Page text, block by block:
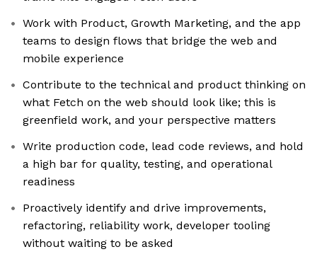
Work with Product, Growth Marketing, and the app
teams to design flows that bridge the web and
mobile experience
Contribute to the technical and product thinking on
what Fetch on the web should look like; this is
greenfield work, and your perspective matters
Write production code, lead code reviews, and hold
a high bar for quality, testing, and operational
readiness
Proactively identify and drive improvements,
refactoring, reliability work, developer tooling
without waiting to be asked